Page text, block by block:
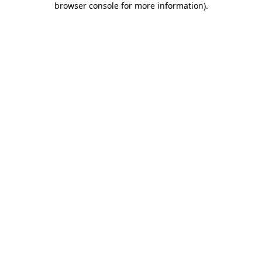
browser console for more information).